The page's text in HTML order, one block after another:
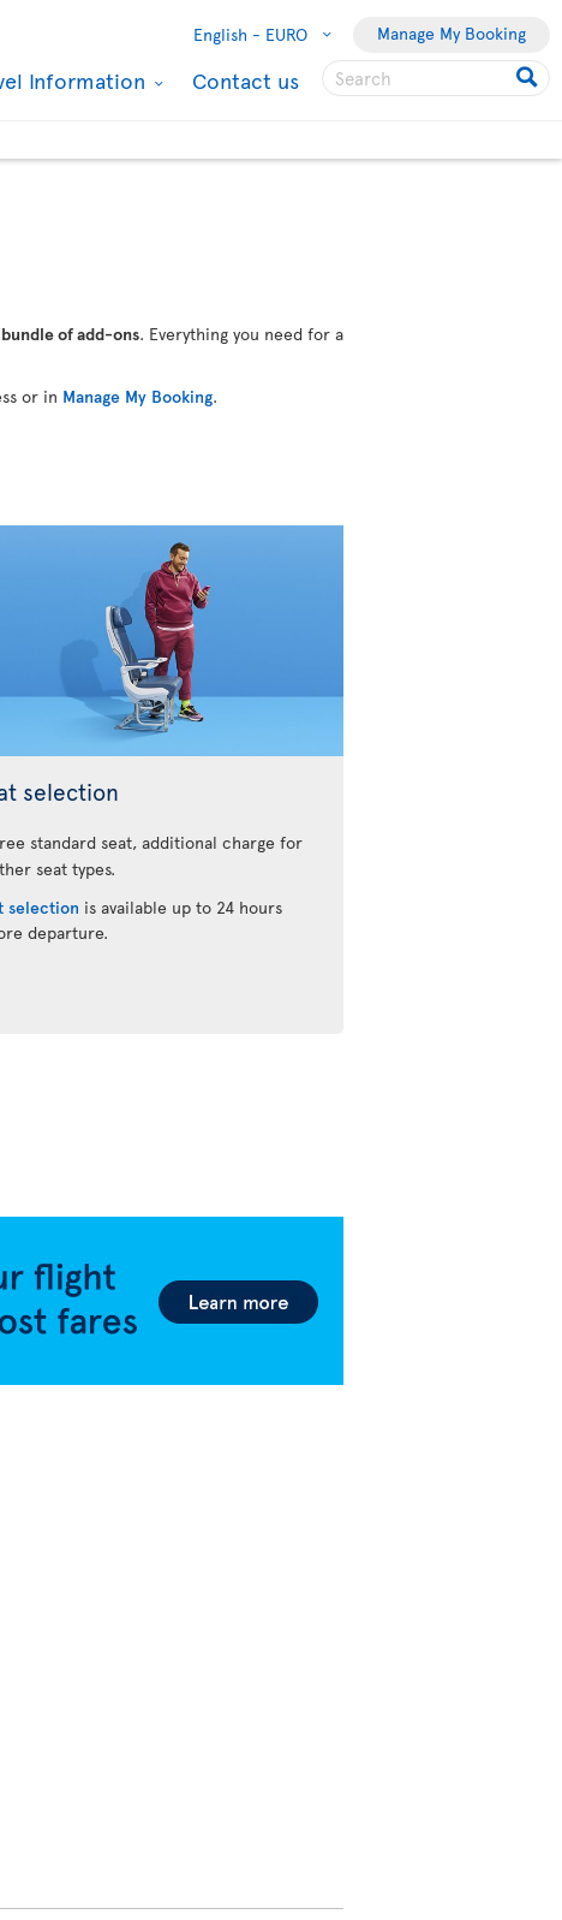
English - EURO Manage My Booking
Information Contact us
of add-ons. Everything you need for a
or in Manage My Booking.
selection
standard seat, additional charge for
seat types.
selection is available up to 24 hours
departure.